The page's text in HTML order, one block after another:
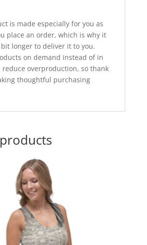
is made especially for you as
place an order, which is why it
longer to deliver it to you.
on demand instead of in
reduce overproduction, so thank
thoughtful purchasing